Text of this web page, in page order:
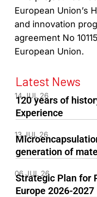
European Union’s
and innovation
agreement No
European Union.
Latest News
14 JUL 26
120 years of
Experience
13 JUL 26
generation of
06 JUL 26
Strategic Plan for
Europe 2026-2027